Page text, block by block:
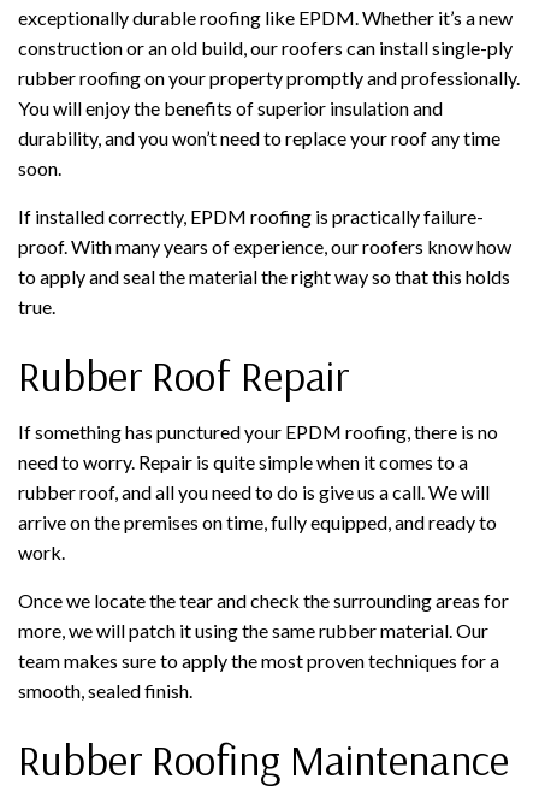
exceptionally durable roofing like EPDM. Whether it’s a new
construction or an old build, our roofers can install single-ply
rubber roofing on your property promptly and professionally.
You will enjoy the benefits of superior insulation and
durability, and you won’t need to replace your roof any time
soon.
If installed correctly, EPDM roofing is practically failure-
proof. With many years of experience, our roofers know how
to apply and seal the material the right way so that this holds
true.
Rubber Roof Repair
If something has punctured your EPDM roofing, there is no
need to worry. Repair is quite simple when it comes to a
rubber roof, and all you need to do is give us a call. We will
arrive on the premises on time, fully equipped, and ready to
work.
Once we locate the tear and check the surrounding areas for
more, we will patch it using the same rubber material. Our
team makes sure to apply the most proven techniques for a
smooth, sealed finish.
Rubber Roofing Maintenance